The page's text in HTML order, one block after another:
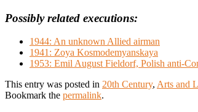
Possibly related executions:
1944: An unknown Allied airman
1941: Zoya Kosmodemyanskaya
1953: Emil August Fieldorf, Polish anti-
This entry was posted in 20th Century, Arts and
Bookmark the permalink.